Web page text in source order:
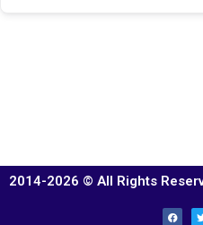
2014-2026 © All Rights